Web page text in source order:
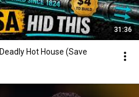
31:36
Hot House (Save